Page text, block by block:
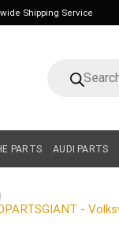
Shipping Service
search
PARTS AUDI PARTS